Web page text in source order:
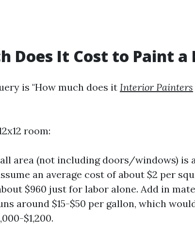
Does It Cost to Paint a
is "How much does it Interior Painters
room:
area (not including doors/windows) is
an average cost of about $2 per
$960 just for labor alone. Add in
around $15-$50 per gallon, which
$1,200.